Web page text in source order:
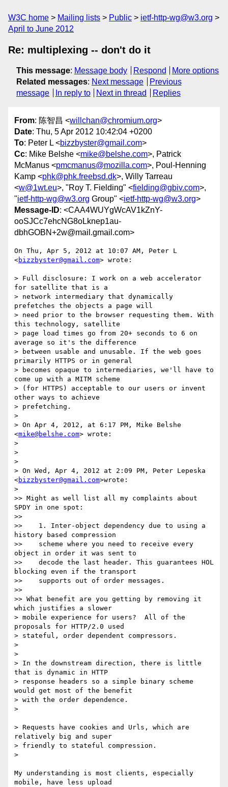
W3C home Mailing lists Public
ietf-http-wg@w3.org
April to June 2012
Re: multiplexing -- don't do it
This message: Message body Respond
More options
Related messages: Next message
Previous
message
In reply to Next in thread Replies
From: 陈智昌 <willchan@chromium.org>
Date: Thu, 5 Apr 2012 10:42:04 +0200
To: Peter L <bizzbyster@gmail.com>
Cc: Mike Belshe <mike@belshe.com>, Patrick
McManus <pmcmanus@mozilla.com>, Poul-Henning
Kamp <phk@phk.freebsd.dk>, Willy Tarreau
<w@1wt.eu>, "Roy T. Fielding" <fielding@gbiv.com>,
"ietf-http-wg@w3.org Group" <ietf-http-wg@w3.org>
Message-ID: <CAA4WUYgWcAV1kZnY-
ooSJCc7ehcNG8oLknep1au-
dbhGOBN+2w@mail.gmail.com>
On Thu, Apr 5, 2012 at 10:07 AM, Peter L
<bizzbyster@gmail.com> wrote:
> Full disclosure: I work on a web accelerator
for satellite that is a
> network intermediary that dynamically
prefetches the objects a page will
> need prior to the browser requesting them. With
this technology, satellite
> page load times go from 20+ seconds to 6 on
average so it's the difference
> between usable and unusable. If the web goes
primarily HTTPS or in general
> becomes opaque to intermediaries, we'll have to
come up with a MITM scheme
> (for HTTPS) acceptable to our users or invent
other ways to achieve
> prefetching.
>
> On Apr 4, 2012, at 6:17 PM, Mike Belshe
<mike@belshe.com> wrote:
>
>
>
> On Wed, Apr 4, 2012 at 2:09 PM, Peter Lepeska
<bizzbyster@gmail.com>wrote:
>
>> Might as well list all my complaints about
SPDY in one spot:
>>
>>    1. Inter-object dependency due to using a
history based compression
>>    scheme where you need to receive every
object in order it was sent to
>>    decode the last header. This guarantees HOL
blocking even if the transport
>>    supports out of order messages.
>>
>> What benefit are you getting by removing it
which justifies a slower
> mobile experience for users?  All of the
proposals for HTTP/2.0 used
> stateful, order dependent compressors.
>
>
> In the downstream direction, there is little
that is dynamic in HTTP
> response headers so a simple binary scheme
would get most of the benefit
> with the order dependence.
>
> Requests have cookies and Urls, which are
relatively big and super
> friendly to stateful compression.
>
My understanding is most clients, especially
mobile, have less upload